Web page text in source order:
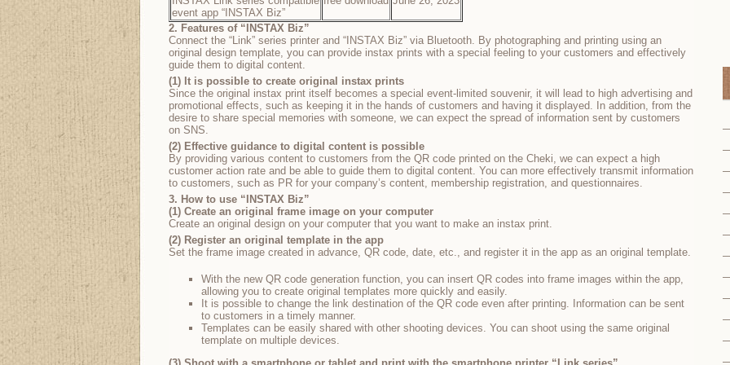
event app “INSTAX Biz”
2. Features of “INSTAX Biz”
Connect the “Link” series printer and “INSTAX Biz” via Bluetooth. By photographing and printing using an
original design template, you can provide instax prints with a special feeling to your customers and effectively
guide them to digital content.
(1) It is possible to create original instax prints
Since the original instax print itself becomes a special event-limited souvenir, it will lead to high advertising and
promotional effects, such as keeping it in the hands of customers and having it displayed. In addition, from the
desire to share special memories with someone, we can expect the spread of information sent by customers
on SNS.
(2) Effective guidance to digital content is possible
By providing various content to customers from the QR code printed on the Cheki, we can expect a high
customer action rate and be able to guide them to digital content. You can more effectively transmit information
to customers, such as PR for your company’s content, membership registration, and questionnaires.
3. How to use “INSTAX Biz”
(1) Create an original frame image on your computer
Create an original design on your computer that you want to make an instax print.
(2) Register an original template in the app
Set the frame image created in advance, QR code, date, etc., and register it in the app as an original template.
With the new QR code generation function, you can insert QR codes into frame images within the app,
allowing you to create original templates more quickly and easily.
It is possible to change the link destination of the QR code even after printing. Information can be sent
to customers in a timely manner.
Templates can be easily shared with other shooting devices. You can shoot using the same original
template on multiple devices.